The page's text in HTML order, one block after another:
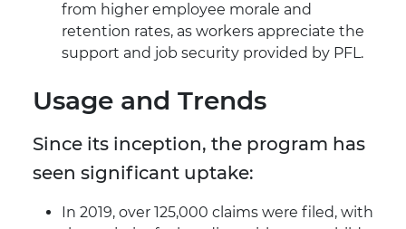
from higher employee morale and
retention rates, as workers appreciate the
support and job security provided by PFL.
Usage and Trends
Since its inception, the program has
seen significant uptake:
In 2019, over 125,000 claims were filed, with